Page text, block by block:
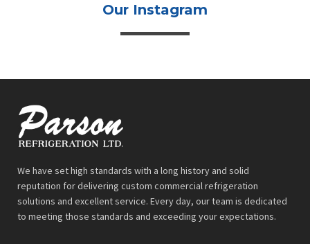
Our Instagram
We have set high standards with a long history and solid
reputation for delivering custom commercial refrigeration
solutions and excellent service. Every day, our team is dedicated
to meeting those standards and exceeding your expectations.